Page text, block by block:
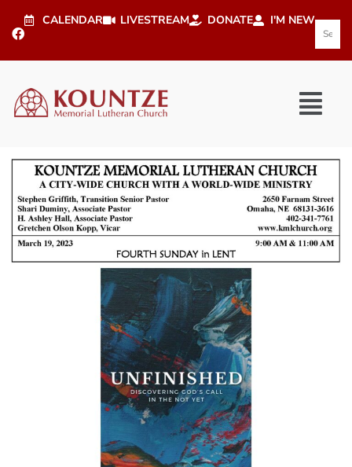
CALENDAR LIVESTREAM DONATE I'M NEW